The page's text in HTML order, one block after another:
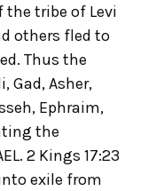
the tribe of Levi
others fled to
Thus the
Gad, Asher,
Ephraim,
the
2 Kings 17:23
exile from